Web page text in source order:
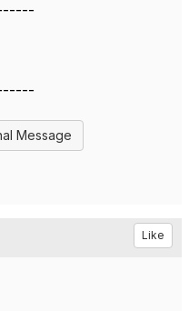
Message
Like